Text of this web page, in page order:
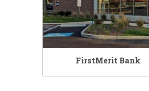
FirstMerit Bank